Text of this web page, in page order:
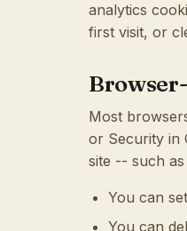
analytics
first visit, or
Most
or Security in
site -- such
You can
You can